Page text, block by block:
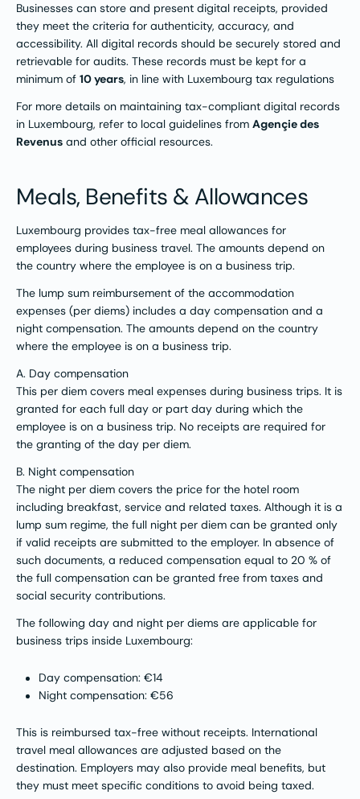
Businesses can store and present digital receipts, provided
they meet the criteria for authenticity, accuracy, and
accessibility. All digital records should be securely stored and
retrievable for audits. These records must be kept for a
minimum of 10 years, in line with Luxembourg tax regulations​
For more details on maintaining tax-compliant digital records
in Luxembourg, refer to local guidelines from Agençie des
Revenus and other official resources​.​
Meals, Benefits & Allowances
Luxembourg provides tax-free meal allowances for
employees during business travel. The amounts depend on
the country where the employee is on a business trip.
The lump sum reimbursement of the accommodation
expenses (per diems) includes a day compensation and a
night compensation. The amounts depend on the country
where the employee is on a business trip.
A. Day compensation
This per diem covers meal expenses during business trips. It is
granted for each full day or part day during which the
employee is on a business trip. No receipts are required for
the granting of the day per diem.
B. Night compensation
The night per diem covers the price for the hotel room
including breakfast, service and related taxes. Although it is a
lump sum regime, the full night per diem can be granted only
if valid receipts are submitted to the employer. In absence of
such documents, a reduced compensation equal to 20 % of
the full compensation can be granted free from taxes and
social security contributions.
The following day and night per diems are applicable for
business trips inside Luxembourg:
Day compensation: €14
Night compensation: €56
This is reimbursed tax-free without receipts. International
travel meal allowances are adjusted based on the
destination. Employers may also provide meal benefits, but
they must meet specific conditions to avoid being taxed​.